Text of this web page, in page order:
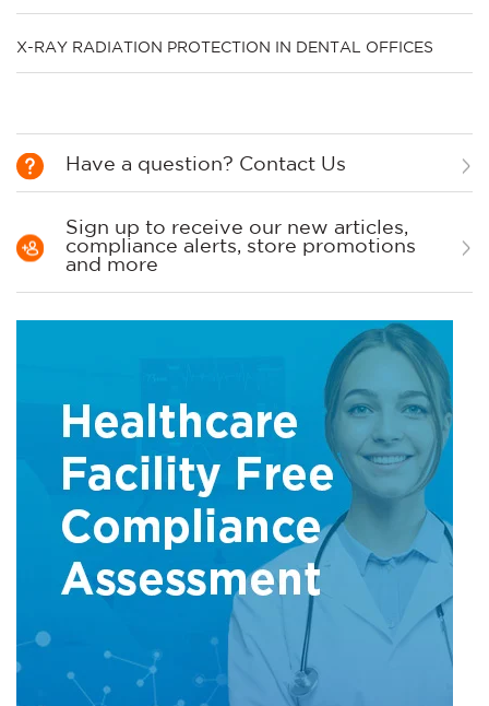
X-RAY RADIATION PROTECTION IN DENTAL OFFICES
Have a question? Contact Us
Sign up to receive our new articles,
compliance alerts, store promotions
and more